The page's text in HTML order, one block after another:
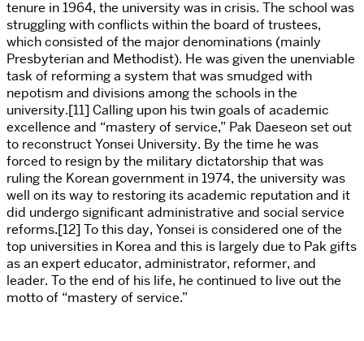
tenure in 1964, the university was in crisis. The school was
struggling with conflicts within the board of trustees,
which consisted of the major denominations (mainly
Presbyterian and Methodist). He was given the unenviable
task of reforming a system that was smudged with
nepotism and divisions among the schools in the
university.[11] Calling upon his twin goals of academic
excellence and “mastery of service,” Pak Daeseon set out
to reconstruct Yonsei University. By the time he was
forced to resign by the military dictatorship that was
ruling the Korean government in 1974, the university was
well on its way to restoring its academic reputation and it
did undergo significant administrative and social service
reforms.[12] To this day, Yonsei is considered one of the
top universities in Korea and this is largely due to Pak gifts
as an expert educator, administrator, reformer, and
leader. To the end of his life, he continued to live out the
motto of “mastery of service.”